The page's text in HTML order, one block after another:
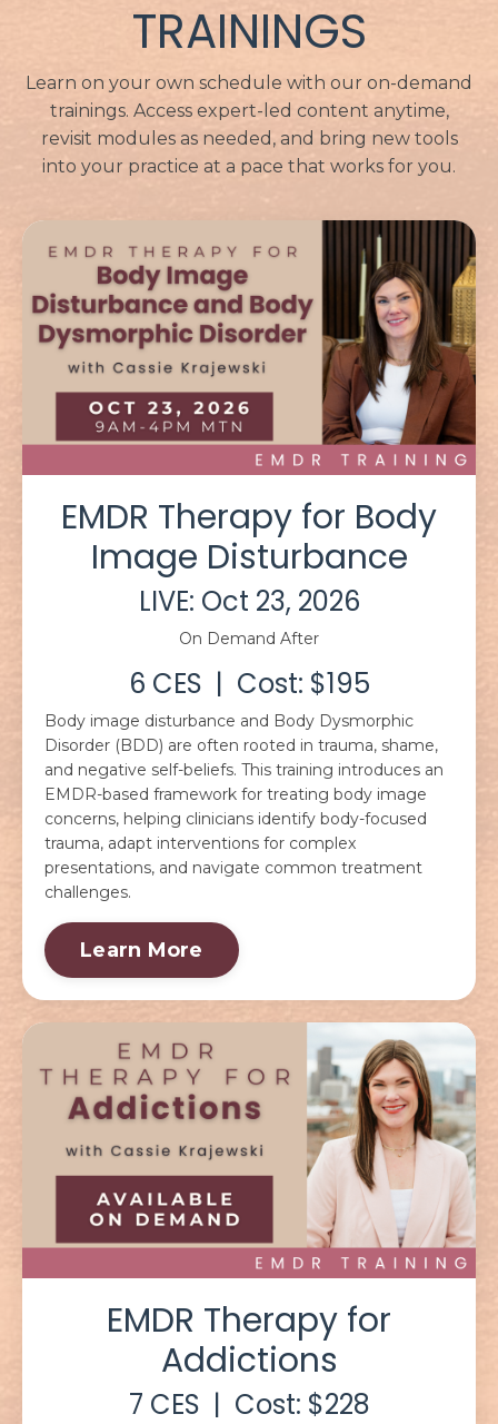
TRAININGS
Learn on your own schedule with our on-demand
trainings. Access expert-led content anytime,
revisit modules as needed, and bring new tools
into your practice at a pace that works for you.
EMDR Therapy for Body
Image Disturbance
LIVE: Oct 23, 2026
On Demand After
6 CES | Cost: $195
Body image disturbance and Body Dysmorphic
Disorder (BDD) are often rooted in trauma, shame,
and negative self-beliefs. This training introduces an
EMDR-based framework for treating body image
concerns, helping clinicians identify body-focused
trauma, adapt interventions for complex
presentations, and navigate common treatment
challenges.
Learn More
EMDR Therapy for
Addictions
7 CES | Cost: $228